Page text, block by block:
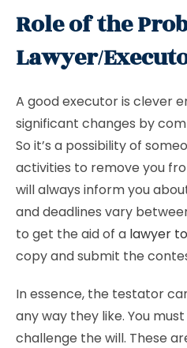
Role of the
Lawyer/
A good executor is clever
significant changes by
So it’s a possibility of
activities to remove you
will always inform you
and deadlines vary
to get the aid of a lawyer
copy and submit the
In essence, the testator
any way they like. You
challenge the will. These